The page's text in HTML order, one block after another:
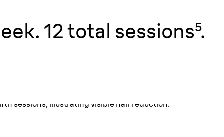
touch up
12 total sessions⁵.